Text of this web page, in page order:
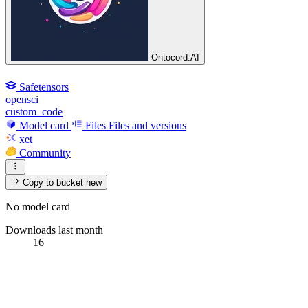
Ontocord.AI
Safetensors
opensci
custom_code
Model card
Files Files and versions
xet
Community
Copy to bucketnew
No model card
Downloads last month
16